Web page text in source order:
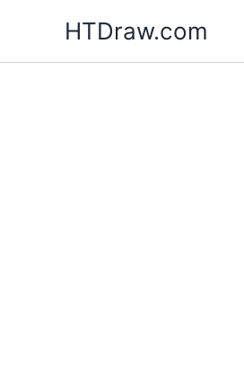
content
HTDraw.com